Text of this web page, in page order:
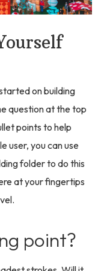
on building
question at the top
points to help
user, you can use
folder to do this
at your fingertips
point?